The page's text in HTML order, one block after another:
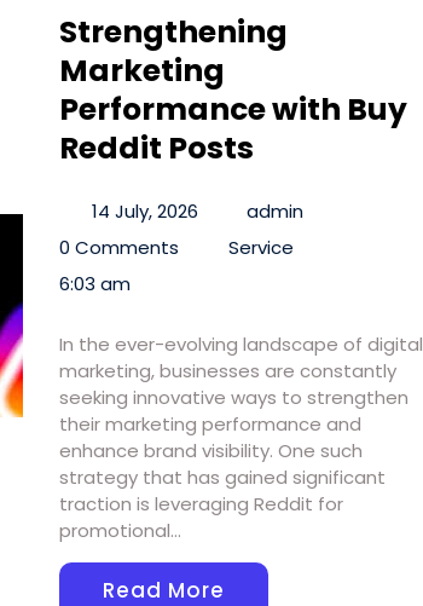
Strengthening
Marketing
Performance with Buy
Reddit Posts
14 July, 2026
admin
0 Comments
Service
6:03 am
In the ever-evolving landscape of digital
marketing, businesses are constantly
seeking innovative ways to strengthen
their marketing performance and
enhance brand visibility. One such
strategy that has gained significant
traction is leveraging Reddit for
promotional…
Read More